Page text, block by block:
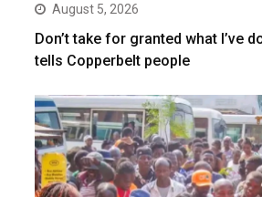
August 5, 2026
Don’t take for granted what I’ve
tells Copperbelt people